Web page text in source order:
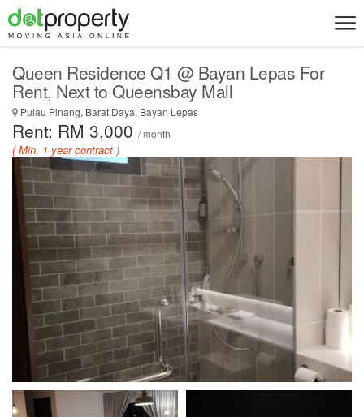
Queen Residence Q1 @ Bayan Lepas For
Rent, Next to Queensbay Mall
Pulau Pinang, Barat Daya, Bayan Lepas
Rent: RM 3,000 / month
( Min. 1 year contract )